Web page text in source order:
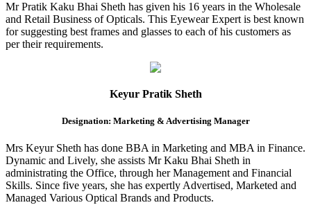
Mr Pratik Kaku Bhai Sheth has given his 16 years in the Wholesale
and Retail Business of Opticals. This Eyewear Expert is best known
for suggesting best frames and glasses to each of his customers as
per their requirements.
Keyur Pratik Sheth
Designation: Marketing & Advertising Manager
Mrs Keyur Sheth has done BBA in Marketing and MBA in Finance.
Dynamic and Lively, she assists Mr Kaku Bhai Sheth in
administrating the Office, through her Management and Financial
Skills. Since five years, she has expertly Advertised, Marketed and
Managed Various Optical Brands and Products.